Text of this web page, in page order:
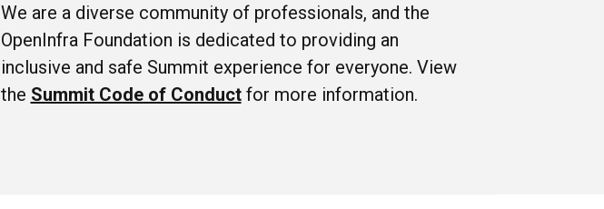
We are a diverse community of professionals, and the
OpenInfra Foundation is dedicated to providing an
inclusive and safe Summit experience for everyone. View
the Summit Code of Conductfor more information.